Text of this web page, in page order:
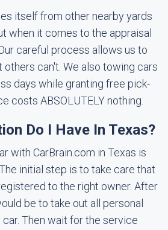
itself from other nearby yards
when it comes to the appraisal
Our careful process allows us to
can't. We also towing cars
days while granting free pick-
costs ABSOLUTELY nothing.
Do I Have In Texas?
with CarBrain.com in Texas is
initial step is to take care that
to the right owner. After
be to take out all personal
Then wait for the service